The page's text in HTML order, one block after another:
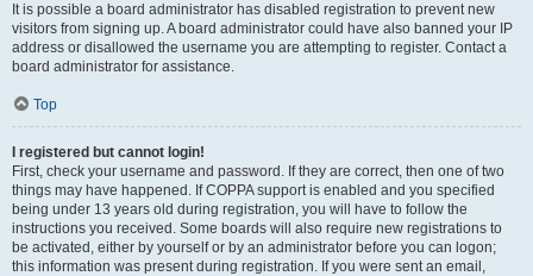
It is possible a board administrator has disabled registration to prevent new
visitors from signing up. A board administrator could have also banned your IP
address or disallowed the username you are attempting to register. Contact a
board administrator for assistance.
Top
I registered but cannot login!
First, check your username and password. If they are correct, then one of two
things may have happened. If COPPA support is enabled and you specified
being under 13 years old during registration, you will have to follow the
instructions you received. Some boards will also require new registrations to
be activated, either by yourself or by an administrator before you can logon;
this information was present during registration. If you were sent an email,